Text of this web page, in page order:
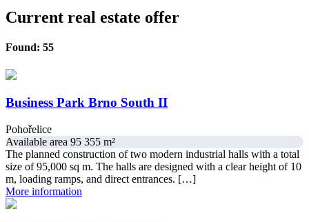
Current real estate offer
Found: 55
Business Park Brno South II
Pohořelice
Available area 95 355 m²
The planned construction of two modern industrial halls with a total
size of 95,000 sq m. The halls are designed with a clear height of 10
m, loading ramps, and direct entrances. […]
More information